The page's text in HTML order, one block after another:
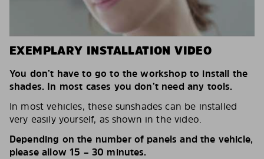
EXEMPLARY INSTALLATION VIDEO
You don’t have to go to the workshop to install the
shades. In most cases you don’t need any tools.
In most vehicles, these sunshades can be installed
very easily yourself, as shown in the video.
Depending on the number of panels and the vehicle,
please allow 15 – 30 minutes.